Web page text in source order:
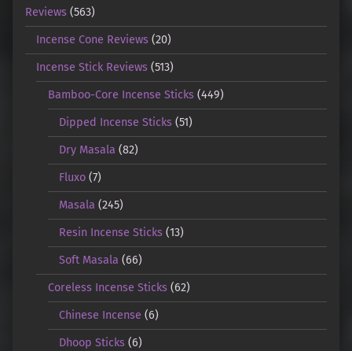
Reviews (563)
Incense Cone Reviews (20)
Incense Stick Reviews (513)
Bamboo-Core Incense Sticks(449)
Dipped Incense Sticks (51)
Dry Masala (82)
Fluxo (7)
Masala (245)
Resin Incense Sticks (13)
Soft Masala (66)
Coreless Incense Sticks(62)
Chinese Incense (6)
Dhoop Sticks (6)